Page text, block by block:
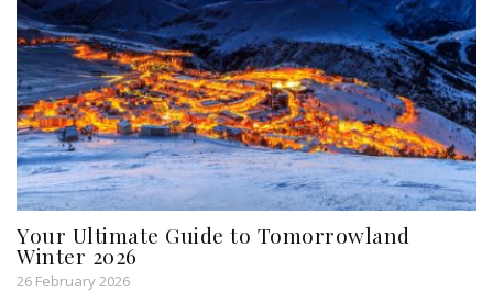
Your Ultimate Guide to Tomorrowland
Winter 2026
26 February 2026